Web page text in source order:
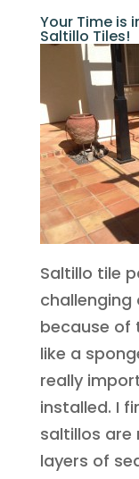
Your Time is
Saltillo Tiles!
Saltillo tile
because of
like a
really
installed. I
saltillos are
layers of